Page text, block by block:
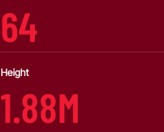
64
Height
1.88M